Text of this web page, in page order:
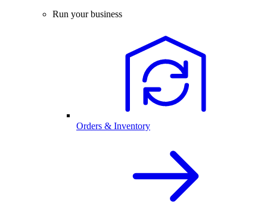
Run your business
Orders & Inventory